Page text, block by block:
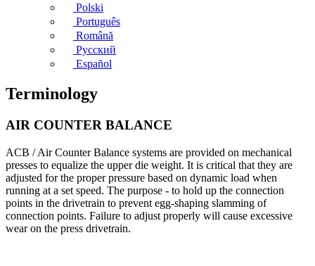
Polski
Português
Română
Русский
Español
Terminology
AIR COUNTER BALANCE
ACB / Air Counter Balance systems are provided on mechanical
presses to equalize the upper die weight. It is critical that they are
adjusted for the proper pressure based on dynamic load when
running at a set speed. The purpose - to hold up the connection
points in the drivetrain to prevent egg-shaping slamming of
connection points. Failure to adjust properly will cause excessive
wear on the press drivetrain.